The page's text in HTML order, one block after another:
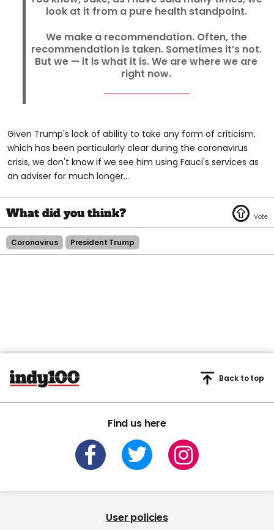
look at it from a pure health standpoint.
We make a recommendation. Often, the
recommendation is taken. Sometimes it’s not.
But we — it is what it is. We are where we are
right now.
Given Trump's lack of ability to take any form of criticism,
which has been particularly clear during the coronavirus
crisis, we don't know if we see him using Fauci's services as
an adviser for much longer...
Coronavirus President Trump
Find us here
Back to top
User policies